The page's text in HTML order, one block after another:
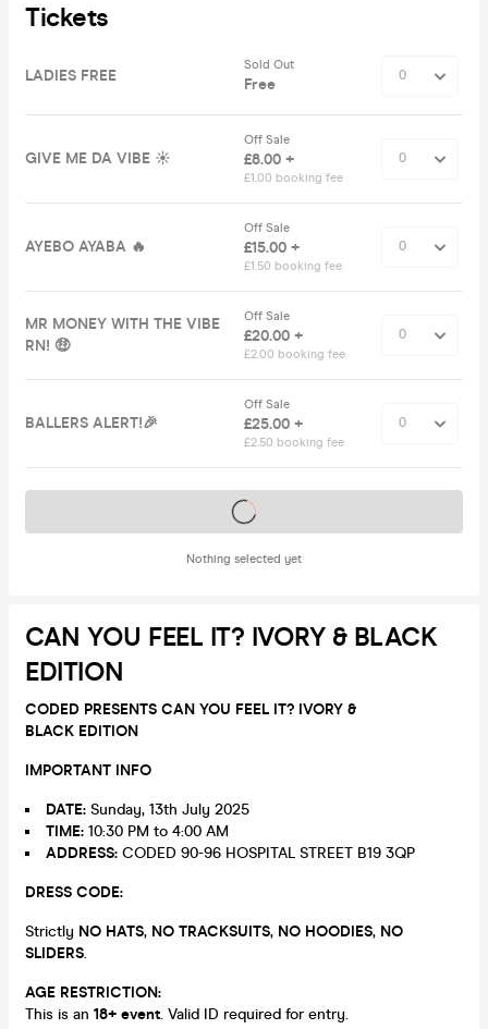
Tickets
LADIES FREE
Sold Out
Free
GIVE ME DA VIBE ☀️
Off Sale
£8.00 +
£1.00 booking fee
AYEBO AYABA 🔥
Off Sale
£15.00 +
£1.50 booking fee
MR MONEY WITH THE VIBE
RN! 🤑
Off Sale
£20.00 +
£2.00 booking fee
BALLERS ALERT!🎉
Off Sale
£25.00 +
£2.50 booking fee
Nothing selected yet
Tickets on sale soon
CAN YOU FEEL IT? IVORY & BLACK
EDITION
CODED PRESENTS CAN YOU FEEL IT? IVORY &
BLACK EDITION
IMPORTANT INFO
DATE: Sunday, 13th July 2025
TIME: 10:30 PM to 4:00 AM
ADDRESS: CODED 90-96 HOSPITAL STREET B19 3QP
DRESS CODE:
Strictly NO HATS, NO TRACKSUITS, NO HOODIES, NO
SLIDERS.
AGE RESTRICTION:
This is an 18+ event. Valid ID required for entry.